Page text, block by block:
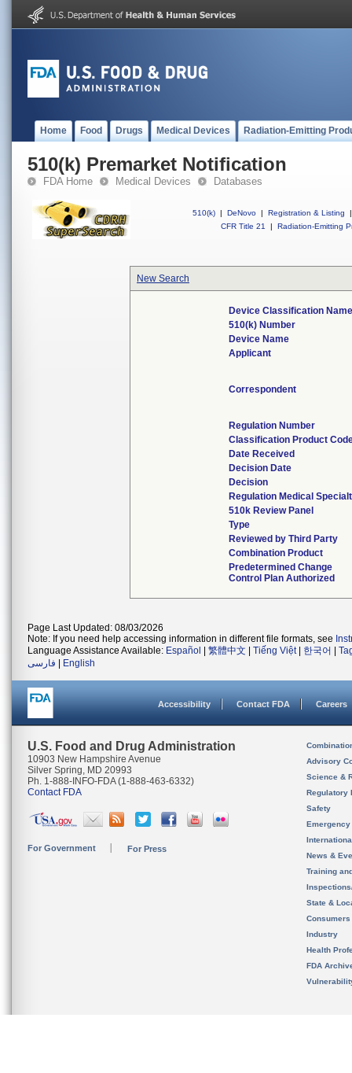
Home Food Drugs Medical Devices Radiation-Emitting
510(k) Premarket Notification
FDA Home Medical Devices Databases
510(k) | DeNovo | Registration & Listing
|
CFR Title 21
| Radiation-Emitting
New Search
Device Classification
510(k) Number
Device Name
Applicant
Correspondent
Regulation Number
Classification Product
Date Received
Decision Date
Decision
Regulation Medical
510k Review Panel
Type
Reviewed by Third Party
Combination Product
Predetermined Change
Control Plan Authorized
Page Last Updated: 08/03/2026
Note: If you need help accessing information in different file formats, see
Language Assistance Available: Español 繁體中文 Tiếng Việt| 한국어
فارسی
English
Accessibility Contact FDA Careers
U.S. Food and Drug Administration
10903 New Hampshire Avenue
Silver Spring, MD 20993
Ph. 1-888-INFO-FDA (1-888-463-6332)
Contact FDA
For Government For Press
Advisory
Science &
Regulatory
Safety
News &
Training
State &
Consumers
Industry
Health
FDA